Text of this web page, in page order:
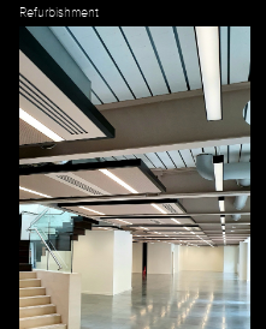
Refurbishment